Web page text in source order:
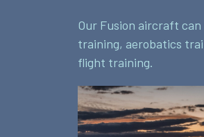
Our Fusion aircraft can
training, aerobatics
flight training.